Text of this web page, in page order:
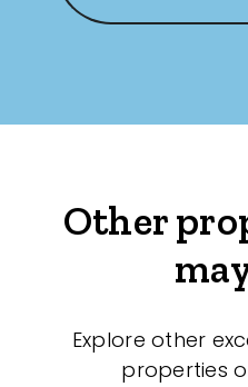
Other
Explore other
properties